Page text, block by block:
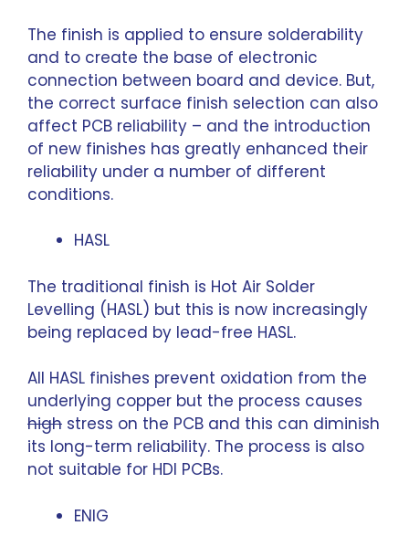
The finish is applied to ensure solderability
and to create the base of electronic
connection between board and device. But,
the correct surface finish selection can also
affect PCB reliability – and the introduction
of new finishes has greatly enhanced their
reliability under a number of different
conditions.
HASL
The traditional finish is Hot Air Solder
Levelling (HASL) but this is now increasingly
being replaced by lead-free HASL.
All HASL finishes prevent oxidation from the
underlying copper but the process causes
high stress on the PCB and this can diminish
its long-term reliability. The process is also
not suitable for HDI PCBs.
ENIG